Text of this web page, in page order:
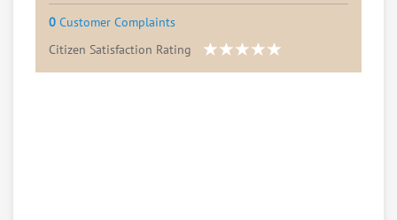
0 Customer Complaints
Citizen Satisfaction Rating